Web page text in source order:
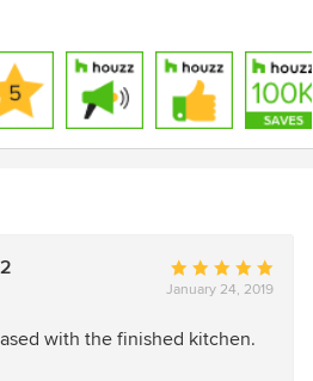
Average
rating:
out
January 24, 2019
with the finished kitchen.